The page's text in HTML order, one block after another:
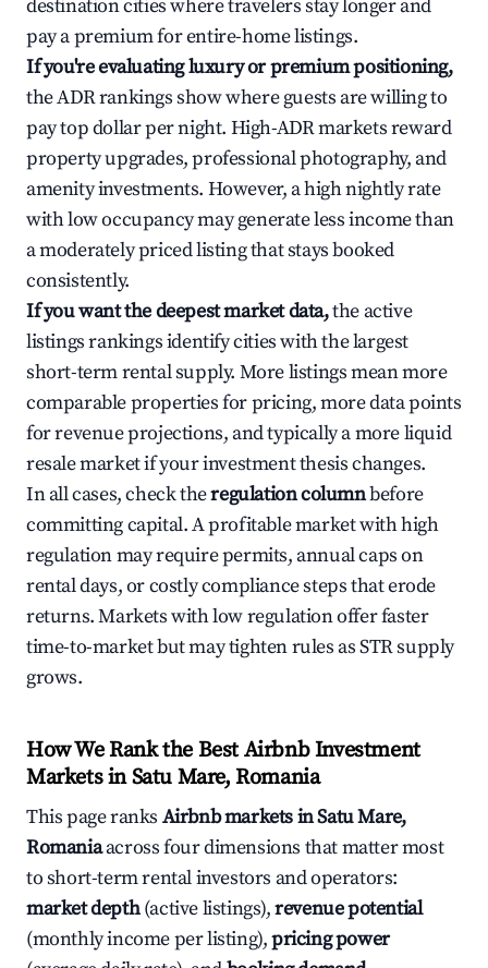
destination cities where travelers stay longer and
pay a premium for entire-home listings.
If you're evaluating luxury or premium positioning,
the ADR rankings show where guests are willing to
pay top dollar per night. High-ADR markets reward
property upgrades, professional photography, and
amenity investments. However, a high nightly rate
with low occupancy may generate less income than
a moderately priced listing that stays booked
consistently.
If you want the deepest market data,the active
listings rankings identify cities with the largest
short-term rental supply. More listings mean more
comparable properties for pricing, more data points
for revenue projections, and typically a more liquid
resale market if your investment thesis changes.
In all cases, check theregulation columnbefore
committing capital. A profitable market with high
regulation may require permits, annual caps on
rental days, or costly compliance steps that erode
returns. Markets with low regulation offer faster
time-to-market but may tighten rules as STR supply
grows.
How We Rank the Best Airbnb Investment
Markets in Satu Mare, Romania
This page ranks Airbnb markets in Satu Mare,
Romaniaacross four dimensions that matter most
to short-term rental investors and operators:
market depth(active listings),revenue potential
(monthly income per listing),pricing power